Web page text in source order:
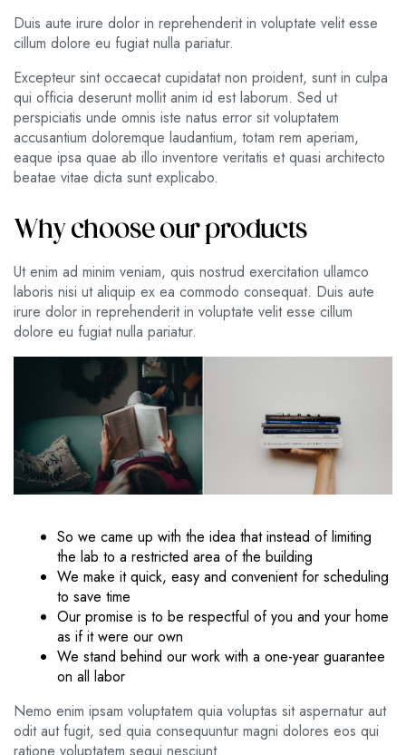
Duis aute irure dolor in reprehenderit in voluptate velit esse
cillum dolore eu fugiat nulla pariatur.
Excepteur sint occaecat cupidatat non proident, sunt in culpa
qui officia deserunt mollit anim id est laborum. Sed ut
perspiciatis unde omnis iste natus error sit voluptatem
accusantium doloremque laudantium, totam rem aperiam,
eaque ipsa quae ab illo inventore veritatis et quasi architecto
beatae vitae dicta sunt explicabo.
Why choose our products
Ut enim ad minim veniam, quis nostrud exercitation ullamco
laboris nisi ut aliquip ex ea commodo consequat. Duis aute
irure dolor in reprehenderit in voluptate velit esse cillum
dolore eu fugiat nulla pariatur.
So we came up with the idea that instead of limiting
the lab to a restricted area of ​​the building
We make it quick, easy and convenient for scheduling
to save time
Our promise is to be respectful of you and your home
as if it were our own
We stand behind our work with a one-year guarantee
on all labor
Nemo enim ipsam voluptatem quia voluptas sit aspernatur aut
odit aut fugit, sed quia consequuntur magni dolores eos qui